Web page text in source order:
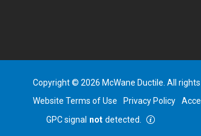
Copyright © 2026 McWane Ductile. All rights
Website Terms of Use
Privacy Policy
GPC signal not detected.